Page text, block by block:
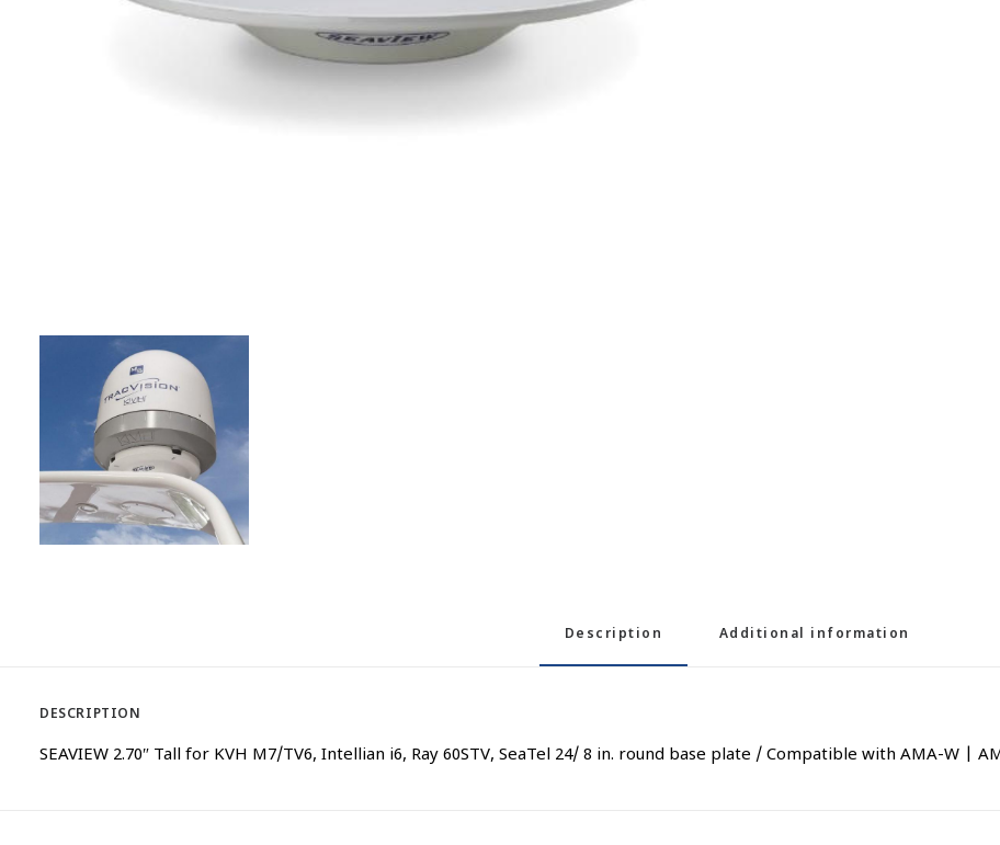
Description Additional information
DESCRIPTION
SEAVIEW 2.70″ Tall for KVH M7/TV6, Intellian i6, Ray 60STV, SeaTel 24/ 8 in. round base plate / Compatible with AMA-W |